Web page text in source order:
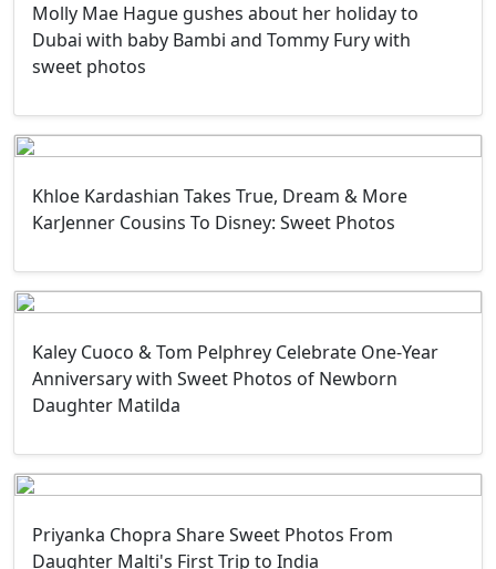
Molly Mae Hague gushes about her holiday to
Dubai with baby Bambi and Tommy Fury with
sweet photos
Khloe Kardashian Takes True, Dream & More
KarJenner Cousins To Disney: Sweet Photos
Kaley Cuoco & Tom Pelphrey Celebrate One-Year
Anniversary with Sweet Photos of Newborn
Daughter Matilda
Priyanka Chopra Share Sweet Photos From
Daughter Malti's First Trip to India